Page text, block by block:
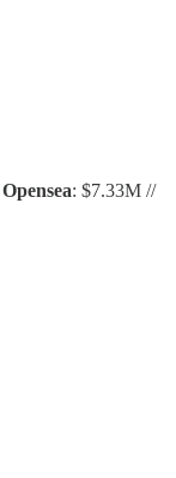
Opensea: $7.33M //